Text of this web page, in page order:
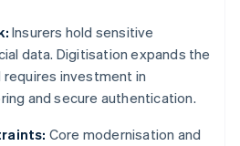
Insurers hold sensitive
data. Digitisation expands the
investment in
and secure authentication.
Core modernisation and